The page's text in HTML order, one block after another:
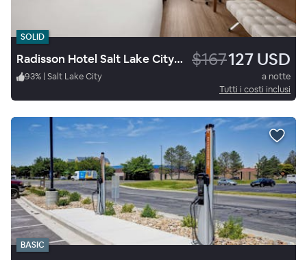
SOLID
Radisson Hotel Salt Lake City Downtown $167127 USD
93% | Salt Lake City
a notte
Tutti i costi inclusi
BASIC